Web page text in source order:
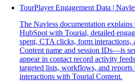
TourPlayer Engagement Data |
The Navless documentation
HubSpot with Tourial, detailed
spent, CTA clicks, form interactions,
Content name and session IDs—is
appear in contact record activity
targeted lists, workflows, and reports
interactions with Tourial Content.